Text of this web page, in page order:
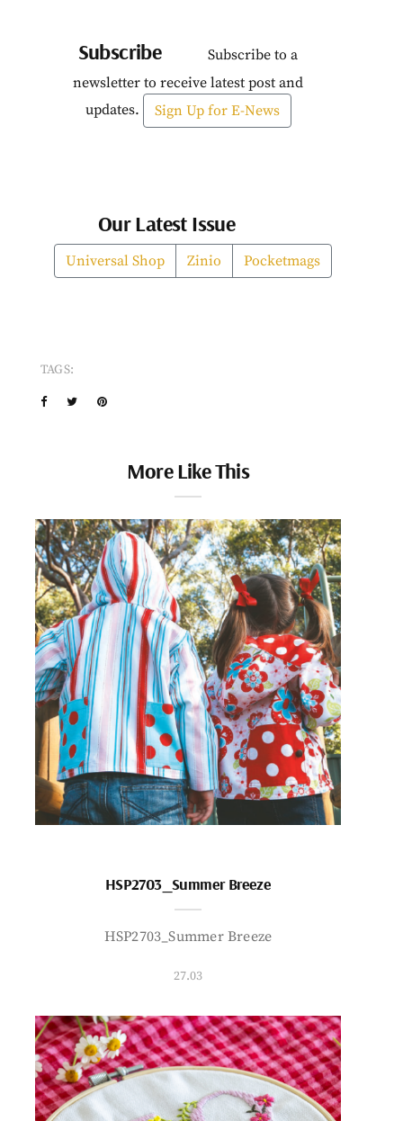
Subscribe
Subscribe to a
newsletter to receive latest post and
updates.
Sign Up for E-News
Our Latest Issue
Universal Shop Zinio Pocketmags
TAGS:
More Like This
HSP2703_Summer Breeze
HSP2703_Summer Breeze
27.03